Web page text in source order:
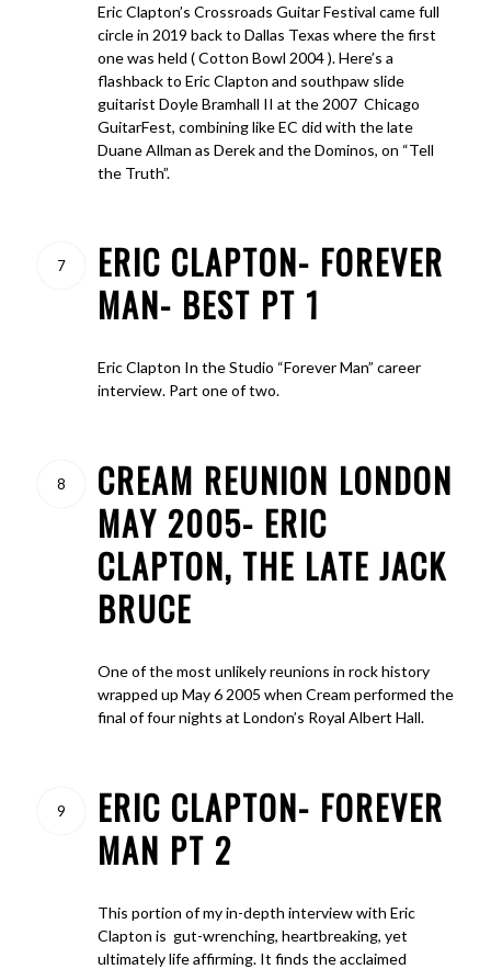
Eric Clapton’s Crossroads Guitar Festival came full
circle in 2019 back to Dallas Texas where the first
one was held ( Cotton Bowl 2004 ). Here’s a
flashback to Eric Clapton and southpaw slide
guitarist Doyle Bramhall II at the 2007 Chicago
GuitarFest, combining like EC did with the late
Duane Allman as Derek and the Dominos, on “Tell
the Truth”.
7
ERIC CLAPTON- FOREVER
MAN- BEST PT 1
Eric Clapton In the Studio “Forever Man” career
interview. Part one of two.
8
CREAM REUNION LONDON
MAY 2005- ERIC
CLAPTON, THE LATE JACK
BRUCE
One of the most unlikely reunions in rock history
wrapped up May 6 2005 when Cream performed the
final of four nights at London’s Royal Albert Hall.
9
ERIC CLAPTON- FOREVER
MAN PT 2
This portion of my in-depth interview with Eric
Clapton is gut-wrenching, heartbreaking, yet
ultimately life affirming. It finds the acclaimed